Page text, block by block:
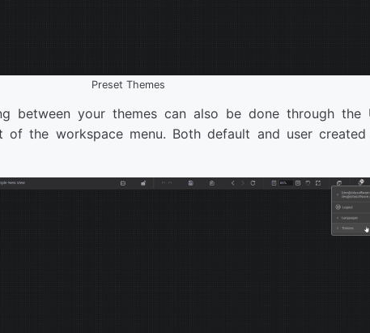
Preset Themes
between your themes can also be done through the
the workspace menu. Both default and user created